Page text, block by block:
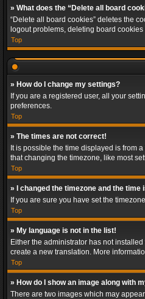
» What does the “Delete all board
“Delete all board cookies” deletes the
logout problems, deleting board
Top
» How do I change my settings?
If you are a registered user, all your
preferences.
Top
» The times are not correct!
It is possible the time displayed is from
that changing the timezone, like most
Top
» I changed the timezone and the time
If you are sure you have set the
Top
» My language is not in the list!
Either the administrator has not
create a new translation. More
Top
» How do I show an image along with
There are two images which may